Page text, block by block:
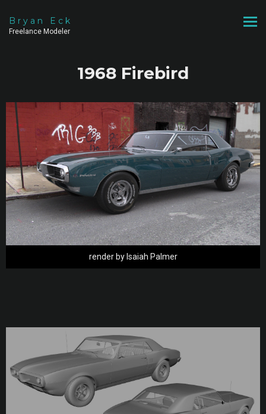
Bryan Eck
Freelance Modeler
1968 Firebird
render by Isaiah Palmer